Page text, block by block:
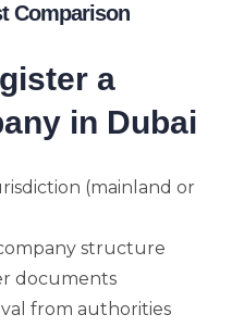
Comparison
a
in Dubai
(mainland or
structure
documents
from authorities